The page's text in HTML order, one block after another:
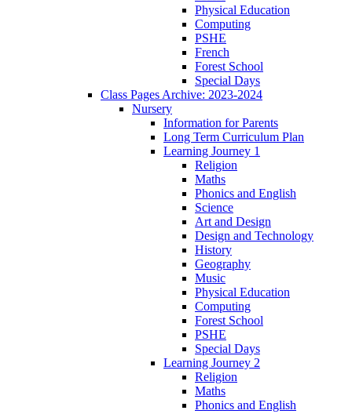
Physical Education
Computing
PSHE
French
Forest School
Special Days
Class Pages Archive: 2023-2024
Nursery
Information for Parents
Long Term Curriculum Plan
Learning Journey 1
Religion
Maths
Phonics and English
Science
Art and Design
Design and Technology
History
Geography
Music
Physical Education
Computing
Forest School
PSHE
Special Days
Learning Journey 2
Religion
Maths
Phonics and English